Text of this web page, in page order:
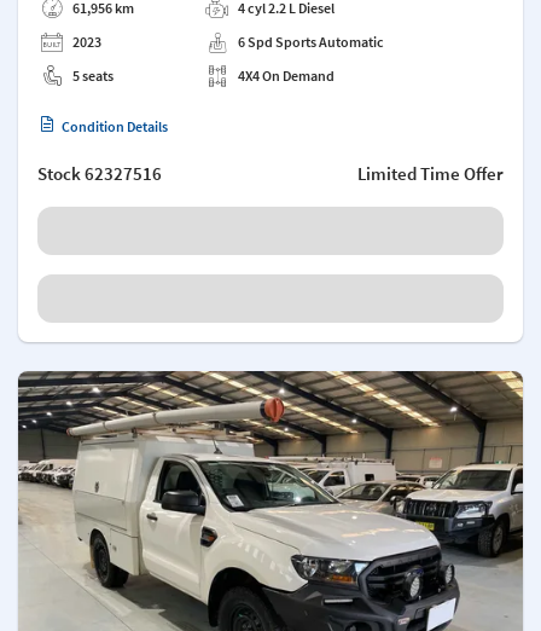
61,956 km
2023
5 seats
4 cyl 2.2 L Diesel
6 Spd Sports Automatic
4X4 On Demand
Condition Details
Stock62327516 Limited Time Offer